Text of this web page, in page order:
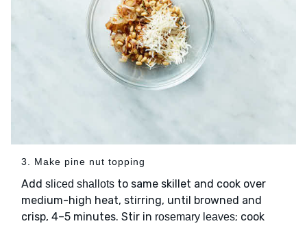
3. Make pine nut topping
Add sliced shallots to same skillet and cook over
medium-high heat, stirring, until browned and
crisp, 4–5 minutes. Stir in rosemary leaves; cook